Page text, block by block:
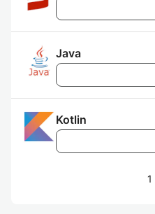
Java
Kotlin
1